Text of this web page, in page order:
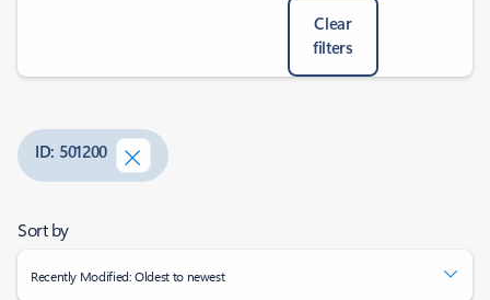
Clear
filters
ID: 501200
Sort by
Recently Modified: Oldest to newest